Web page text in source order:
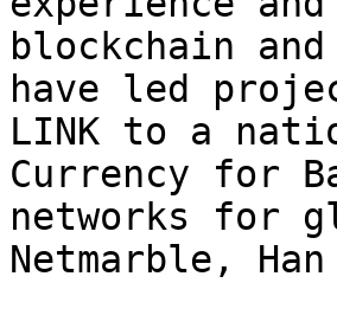
blockchain and
have led
LINK to a
Currency for
networks for
Netmarble,